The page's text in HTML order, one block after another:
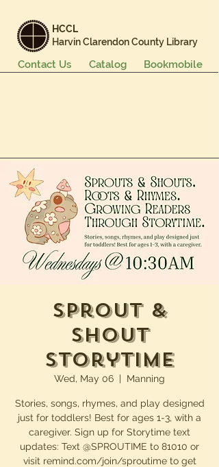
HCCL
Harvin Clarendon County Library
Bookmobile
Catalog
Contact Us
Sprout &
Shout
Storytime
Wed, May 06
  |
Manning
Stories, songs, rhymes, and play designed
just for toddlers! Best for ages 1-3, with a
caregiver. Sign up for Storytime text
updates: Text @SPROUTIME to 81010 or
visit remind.com/join/sproutime to get